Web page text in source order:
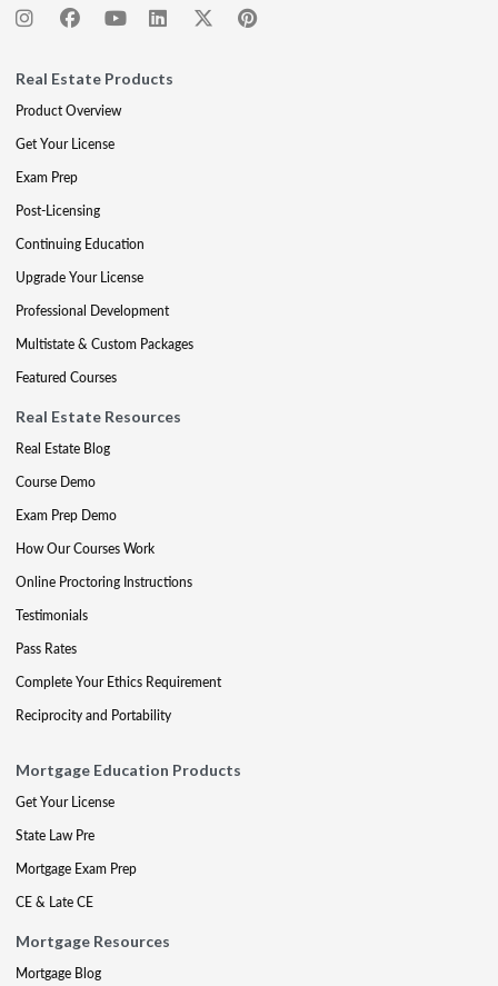
Real Estate Products
Product Overview
Get Your License
Exam Prep
Post-Licensing
Continuing Education
Upgrade Your License
Professional Development
Multistate & Custom Packages
Featured Courses
Real Estate Resources
Real Estate Blog
Course Demo
Exam Prep Demo
How Our Courses Work
Online Proctoring Instructions
Testimonials
Pass Rates
Complete Your Ethics Requirement
Reciprocity and Portability
Mortgage Education Products
Get Your License
State Law Pre
Mortgage Exam Prep
CE & Late CE
Mortgage Resources
Mortgage Blog